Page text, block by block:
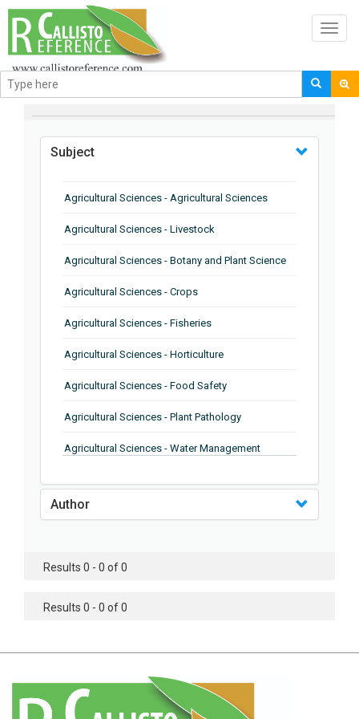
BROWSE BY
Subject
Agricultural Sciences - Agricultural Sciences
Agricultural Sciences - Livestock
Agricultural Sciences - Botany and Plant Science
Agricultural Sciences - Crops
Agricultural Sciences - Fisheries
Agricultural Sciences - Horticulture
Agricultural Sciences - Food Safety
Agricultural Sciences - Plant Pathology
Agricultural Sciences - Water Management
Agricultural Sciences - Soil Science
Agricultural Sciences - Food Industry
Agricultural Sciences - Genetics
Agricultural Sciences - Botany
Author
Results 0 - 0 of 0
Results 0 - 0 of 0